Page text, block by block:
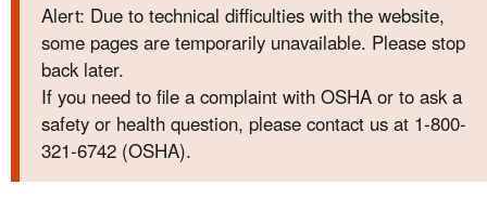
STANDARDS
ENFORCEMENT
TOPICS
Alert: Due to technical difficulties with the website,
some pages are temporarily unavailable. Please stop
back later.
If you need to file a complaint with OSHA or to ask a
safety or health question, please contact us at 1-800-
321-6742 (OSHA).